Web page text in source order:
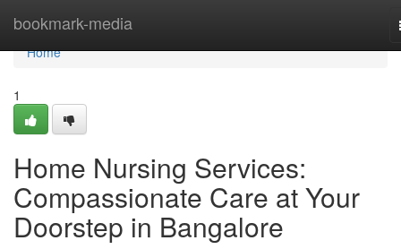
bookmark-media
Home
Home
1
Home Nursing Services:
Compassionate Care at Your
Doorstep in Bangalore